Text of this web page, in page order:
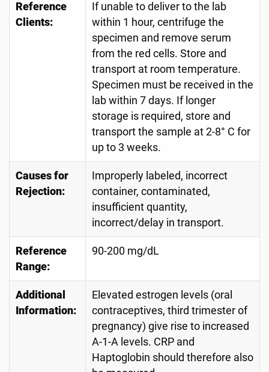
Reference
Clients:
If unable to deliver to the lab
within 1 hour, centrifuge the
specimen and remove serum
from the red cells. Store and
transport at room temperature.
Specimen must be received in the
lab within 7 days. If longer
storage is required, store and
transport the sample at 2-8° C for
up to 3 weeks.
Causes for
Rejection:
Improperly labeled, incorrect
container, contaminated,
insufficient quantity,
incorrect/delay in transport.
Reference
Range:
90-200 mg/dL
Additional
Information:
Elevated estrogen levels (oral
contraceptives, third trimester of
pregnancy) give rise to increased
A-1-A levels. CRP and
Haptoglobin should therefore also